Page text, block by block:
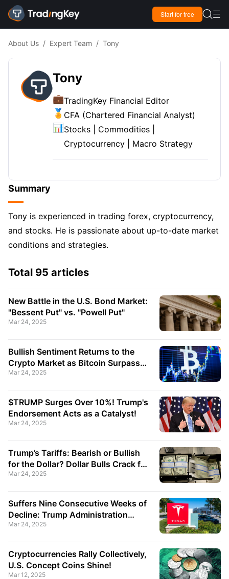
Start for free  
About Us / Expert Team / Tony
Tony
💼TradingKey Financial Editor
🏅 CFA (Chartered Financial Analyst)
📊Stocks | Commodities |
Cryptocurrency | Macro Strategy
Summary
Tony is experienced in trading forex, cryptocurrency,
and stocks. He is passionate about up-to-date market
conditions and strategies.
Total 95 articles
New Battle in the U.S. Bond Market:
"Bessent Put" vs. "Powell Put"
Mar 24, 2025
Bullish Sentiment Returns to the
Crypto Market as Bitcoin Surpasses
$87,000 Again!
Mar 24, 2025
$TRUMP Surges Over 10%! Trump's
Endorsement Acts as a Catalyst!
Mar 24, 2025
Trump’s Tariffs: Bearish or Bullish
for the Dollar? Dollar Bulls Crack for
the First Time
Mar 24, 2025
Suffers Nine Consecutive Weeks of
Decline: Trump Administration
Endorses a "National-Level Stock"?
Mar 24, 2025
Cryptocurrencies Rally Collectively,
U.S. Concept Coins Shine!
Mar 12, 2025